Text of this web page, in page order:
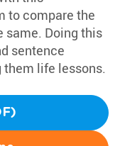
to compare the
same. Doing this
sentence
life lessons.